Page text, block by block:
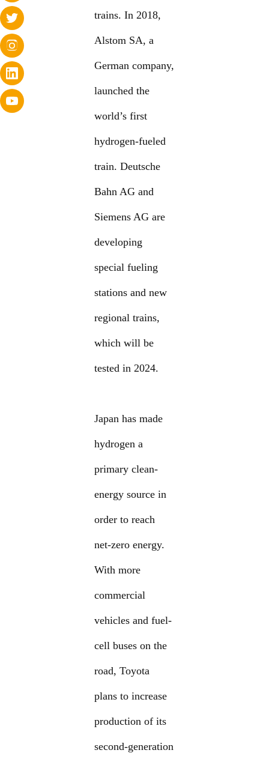
trains. In 2018,
Alstom SA, a
German company,
launched the
world’s first
hydrogen-fueled
train. Deutsche
Bahn AG and
Siemens AG are
developing
special fueling
stations and new
regional trains,
which will be
tested in 2024.
Japan has made
hydrogen a
primary clean-
energy source in
order to reach
net-zero energy.
With more
commercial
vehicles and fuel-
cell buses on the
road, Toyota
plans to increase
production of its
second-generation